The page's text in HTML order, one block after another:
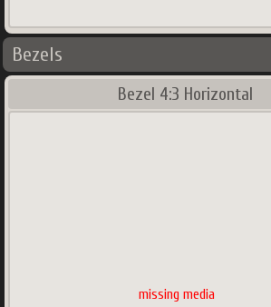
Bezels
Bezel 4:3 Horizontal
missing media